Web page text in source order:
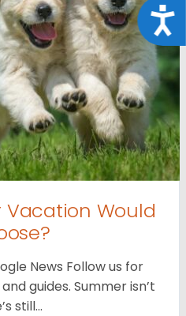
Would
News Follow us for
guides. Summer isn’t
still…